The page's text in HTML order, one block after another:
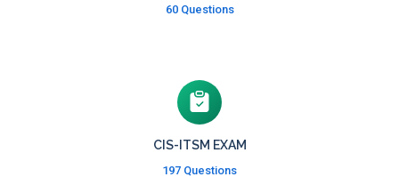
60 Questions
CIS-ITSM EXAM
197 Questions